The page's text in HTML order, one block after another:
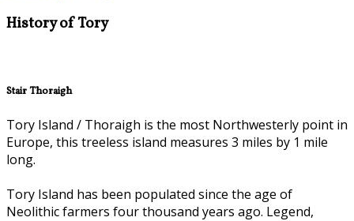
History of Tory
Stair Thoraigh
Tory Island / Thoraigh is the most Northwesterly point in
Europe, this treeless island measures 3 miles by 1 mile
long.
Tory Island has been populated since the age of
Neolithic farmers four thousand years ago. Legend,